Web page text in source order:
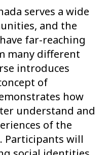
serves a wide
and the
far-reaching
many different
introduces
of
how
understand and
of the
Participants will